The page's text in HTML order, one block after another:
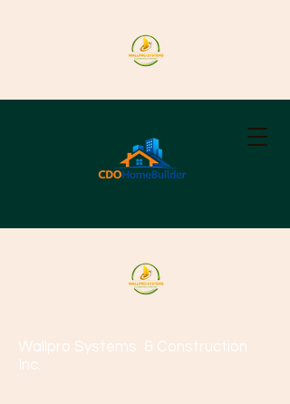
Wallpro Systems & Construction
Inc.